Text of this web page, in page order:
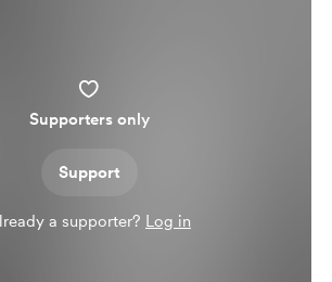
Supporters only
Support
a supporter? Log in